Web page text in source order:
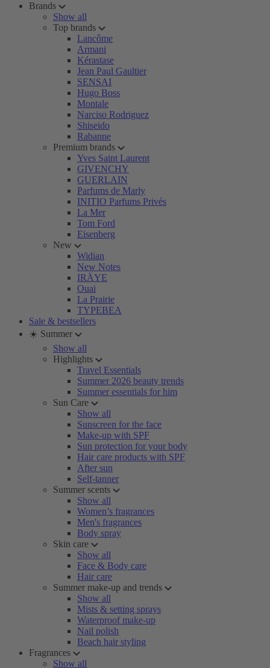
Brands
Show all
Top brands
Lancôme
Armani
Kérastase
Jean Paul Gaultier
SENSAI
Hugo Boss
Montale
Narciso Rodriguez
Shiseido
Rabanne
Premium brands
Yves Saint Laurent
GIVENCHY
GUERLAIN
Parfums de Marly
INITIO Parfums Privés
La Mer
Tom Ford
Eisenberg
New
Widian
New Notes
IRÄYE
Ouai
La Prairie
TYPEBEA
Sale & bestsellers
☀️ Summer
Show all
Highlights
Travel Essentials
Summer 2026 beauty trends
Summer essentials for him
Sun Care
Show all
Sunscreen for the face
Make-up with SPF
Sun protection for your body
Hair care products with SPF
After sun
Self-tanner
Summer scents
Show all
Women’s fragrances
Men's fragrances
Body spray
Skin care
Show all
Face & Body care
Hair care
Summer make-up and trends
Show all
Mists & setting sprays
Waterproof make-up
Nail polish
Beach hair styling
Fragrances
Show all